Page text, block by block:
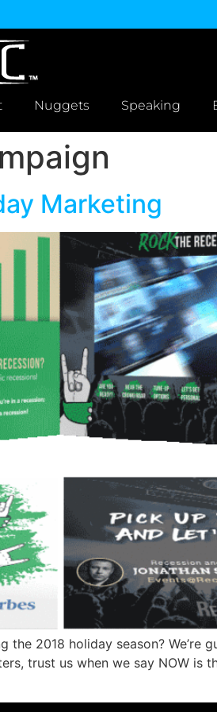
Nuggets Speaking
Marketing
2018 holiday season? We’re
trust us when we say NOW is